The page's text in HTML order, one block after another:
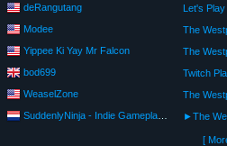
deRangutang Let's
Modee
Yippee Ki Yay Mr Falcon
bod699
WeaselZone
SuddenlyNinja - Indie Gameplay and Showcases
[